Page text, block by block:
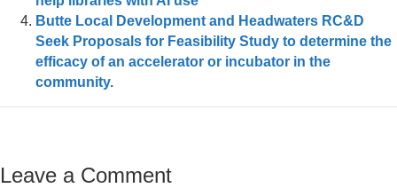
Butte Local Development and Headwaters RC&D
Seek Proposals for Feasibility Study to determine the
efficacy of an accelerator or incubator in the
community.
Leave a Comment